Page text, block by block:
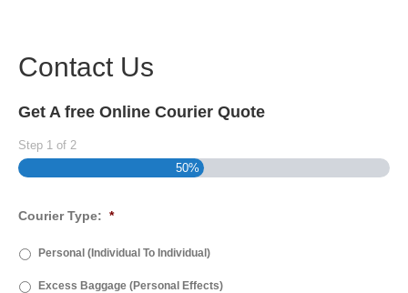
Contact Us
Get A free Online Courier Quote
Step 1 of 2
50%
Courier Type: *
Personal (Individual To Individual)
Excess Baggage (Personal Effects)